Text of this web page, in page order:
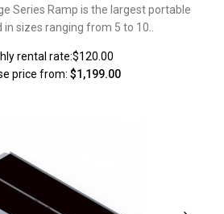
Series Ramp is the largest portable
sizes ranging from 5 to 10..
rental rate:$120.00
price from: $1,199.00